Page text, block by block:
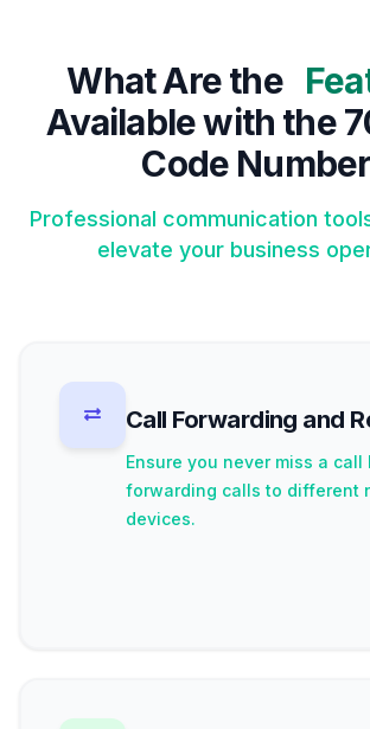
What Are the
Available with the
Code
Professional communication
elevate your business
Call Forwarding and
Ensure you never miss a call
forwarding calls to different
devices.